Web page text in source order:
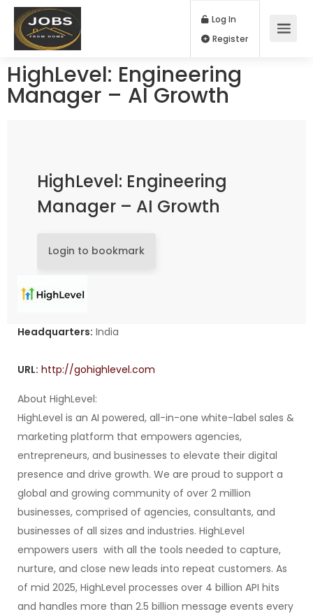
Log In
HighLevel: Engineering
Manager – AI Growth
HighLevel: Engineering
Manager – AI Growth
Login to bookmark
Headquarters: India
URL: http://gohighlevel.com
About HighLevel:
HighLevel is an AI powered, all-in-one white-label sales &
marketing platform that empowers agencies,
entrepreneurs, and businesses to elevate their digital
presence and drive growth. We are proud to support a
global and growing community of over 2 million
businesses, comprised of agencies, consultants, and
businesses of all sizes and industries. HighLevel
empowers users with all the tools needed to capture,
nurture, and close new leads into repeat customers. As
of mid 2025, HighLevel processes over 4 billion API hits
and handles more than 2.5 billion message events every